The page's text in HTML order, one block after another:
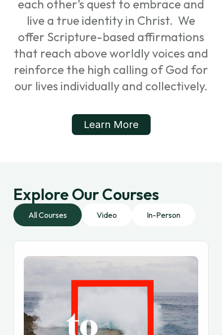
each other’s quest to embrace and
live a true identity in Christ. We
offer Scripture-based affirmations
that reach above worldly voices and
reinforce the high calling of God for
our lives individually and collectively.
Learn More
Explore Our Courses
All Courses Video In-Person